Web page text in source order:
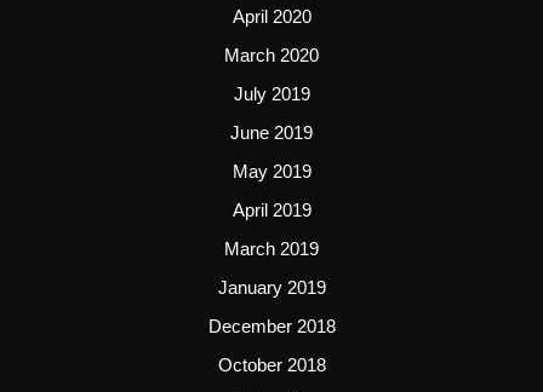
April 2020
March 2020
July 2019
June 2019
May 2019
April 2019
March 2019
January 2019
December 2018
October 2018